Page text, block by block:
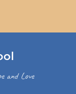
and Love